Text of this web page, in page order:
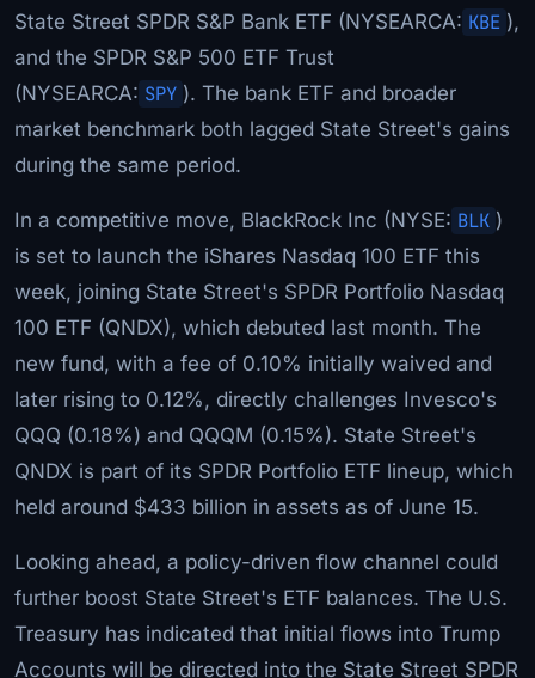
State Street SPDR S&P Bank ETF (NYSEARCA: KBE ),
and the SPDR S&P 500 ETF Trust
(NYSEARCA: SPY ). The bank ETF and broader
market benchmark both lagged State Street's gains
during the same period.
In a competitive move, BlackRock Inc (NYSE: BLK )
is set to launch the iShares Nasdaq 100 ETF this
week, joining State Street's SPDR Portfolio Nasdaq
100 ETF (QNDX), which debuted last month. The
new fund, with a fee of 0.10% initially waived and
later rising to 0.12%, directly challenges Invesco's
QQQ (0.18%) and QQQM (0.15%). State Street's
QNDX is part of its SPDR Portfolio ETF lineup, which
held around $433 billion in assets as of June 15.
Looking ahead, a policy-driven flow channel could
further boost State Street's ETF balances. The U.S.
Treasury has indicated that initial flows into Trump
Accounts will be directed into the State Street SPDR